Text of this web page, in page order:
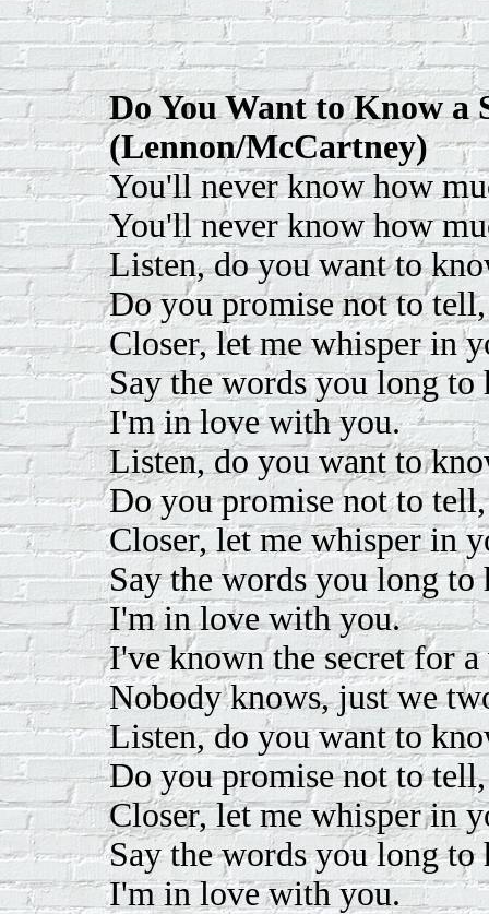
Do You Want to Know a
(Lennon/McCartney)
You'll never know how
You'll never know how
Listen, do you want to
Do you promise not to
Closer, let me whisper in
Say the words you long to
I'm in love with you.
Listen, do you want to
Do you promise not to
Closer, let me whisper in
Say the words you long to
I'm in love with you.
I've known the secret for
Nobody knows, just we
Listen, do you want to
Do you promise not to
Closer, let me whisper in
Say the words you long to
I'm in love with you.